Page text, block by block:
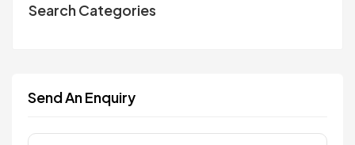
Search Categories
Send An Enquiry